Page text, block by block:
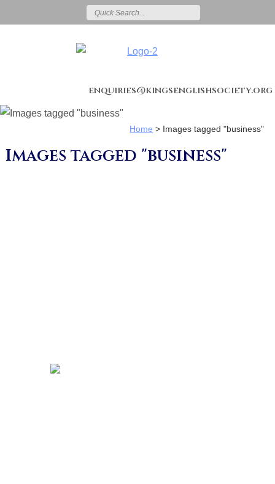
enquiries@kingsenglishsociety.org
Home > Images tagged "business"
Images tagged "business"